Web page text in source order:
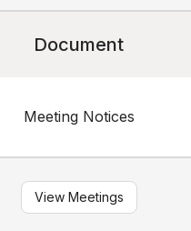
Document
Meeting Notices
View Meetings